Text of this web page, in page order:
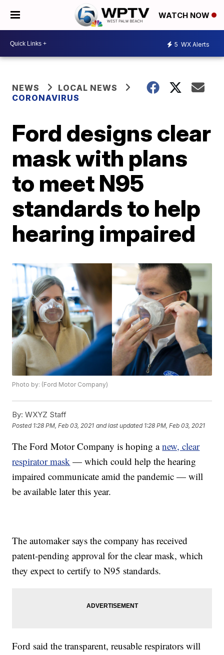
WATCH NOW
5 WX Alerts
NEWS
LOCAL NEWS
CORONAVIRUS
Ford designs clear
mask with plans
to meet N95
standards to help
hearing impaired
Photo by: (Ford Motor Company)
By: WXYZ Staff
Posted 1:28 PM, Feb 03, 2021 and last updated 1:28 PM, Feb 03, 2021
The Ford Motor Company is hoping anew, clear
respirator mask — which could help the hearing
impaired communicate amid the pandemic — will
be available later this year.
The automaker says the company has received
patent-pending approval for the clear mask, which
they expect to certify to N95 standards.
Ford said the transparent, reusable respirators will